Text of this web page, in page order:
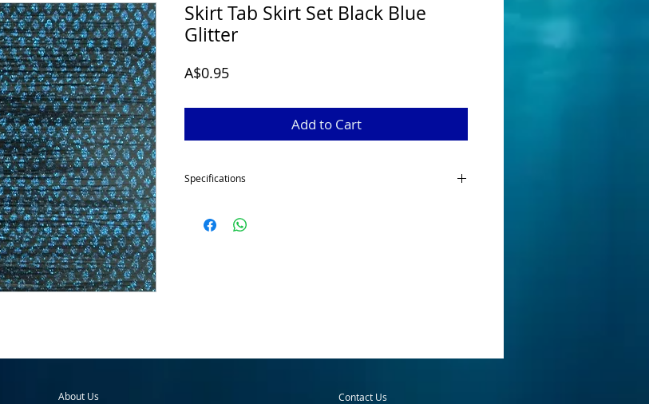
Skirt Tab Skirt Set Black Blue
Glitter
A$0.95Price
Add to Cart
Specifications
each to give your spinnerbaits, mumblers and buzzbaits
great volume.
About Us
Contact Us